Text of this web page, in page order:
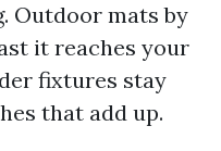
Outdoor mats by
it reaches your
fixtures stay
that add up.